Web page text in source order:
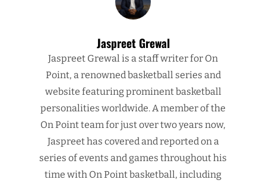
Jaspreet Grewal
Jaspreet Grewal is a staff writer for On
Point, a renowned basketball series and
website featuring prominent basketball
personalities worldwide. A member of the
On Point team for just over two years now,
Jaspreet has covered and reported on a
series of events and games throughout his
time with On Point basketball, including